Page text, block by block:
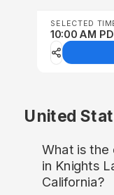
SELECTED
10:00 AM
United
What is the
in Knights
California?